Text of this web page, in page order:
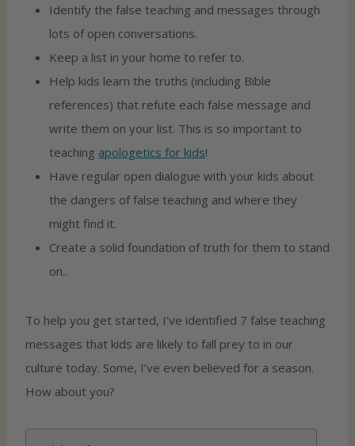
Identify the false teaching and messages through
lots of open conversations.
Keep a list in your home to refer to.
Help kids learn the truths (including Bible
references) that refute each false message and
write them on your list. This is so important to
teaching apologetics for kids!
Have regular open dialogue with your kids about
the dangers of false teaching and where they
might find it.
Create a solid foundation of truth for them to stand
on..
To help you get started, I’ve identified 7 false teaching
messages that kids are likely to fall prey to in our
culture today. Some, I’ve even believed for a season.
How about you?